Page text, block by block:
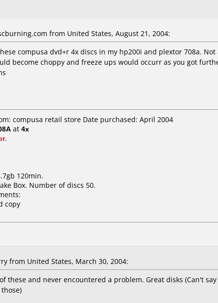
from United States, August 21, 2004:
compusa dvd+r 4x discs in my hp200i and plextor 708a.
become choppy and freeze ups would occurr as you got
compusa retail store Date purchased: April 2004
at 4x
.
120min.
Box. Number of discs 50.
copy
from United States, March 30, 2004:
these and never encountered a problem. Great disks (Can't